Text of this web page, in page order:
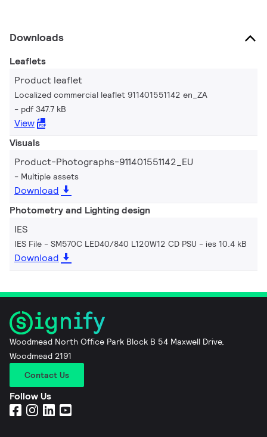
Downloads
Leaflets
Product leaflet
Localized commercial leaflet 911401551142 en_ZA
pdf 347.7 kB
View
Visuals
Product-Photographs-911401551142_EU
Multiple assets
Download
Photometry and Lighting design
IES
IES File - SM570C LED40/840 L120W12 CD PSU ies 10.4 kB
Download
Woodmead North Office Park Block B 54 Maxwell Drive,
Woodmead 2191
Contact Us
Follow Us